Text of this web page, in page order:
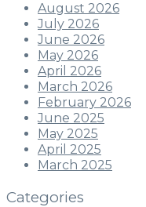
August 2026
July 2026
June 2026
May 2026
April 2026
March 2026
February 2026
June 2025
May 2025
April 2025
March 2025
Categories